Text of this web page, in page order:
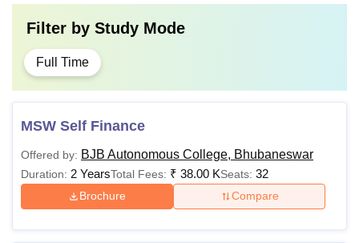
Filter by Study Mode
Full Time
MSW Self Finance
Offered by: BJB Autonomous College, Bhubaneswar
Duration: 2 YearsTotal Fees: ₹ 38.00 KSeats: 32
Brochure Compare